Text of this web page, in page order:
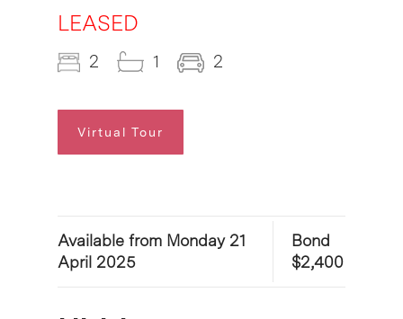
LEASED
2 1 2
Virtual Tour
Available from Monday 21
April 2025
Bond
$2,400